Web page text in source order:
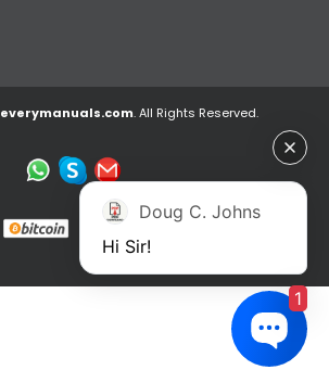
everymanuals.com. All Rights Reserved.
Doug C. Johns
Hi Sir!
1